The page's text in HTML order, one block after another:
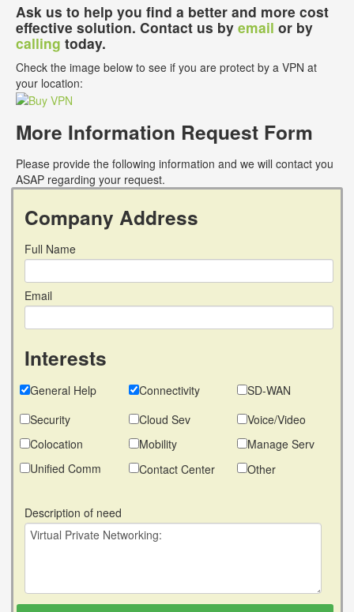
Ask us to help you find a better and more cost
effective solution. Contact us by email or by
calling today.
Check the image below to see if you are protect by a VPN at
your location:
More Information Request Form
Please provide the following information and we will contact you
ASAP regarding your request.
Company Address
Full Name
Email
Interests
General Help Connectivity
SD-WAN
Security
Cloud Sev
Voice/Video
Colocation
Mobility
Manage Serv
Unified Comm
Contact Center Other
Description of need